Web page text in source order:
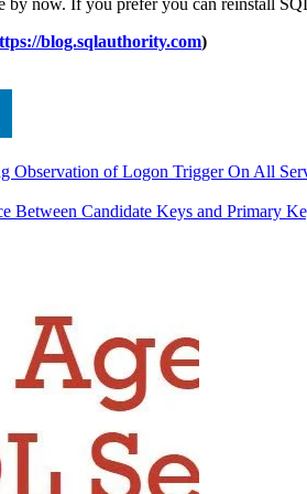
by now. If you prefer you can reinstall
blog.sqlauthority.com)
Observation of Logon Trigger On All
Between Candidate Keys and Primary